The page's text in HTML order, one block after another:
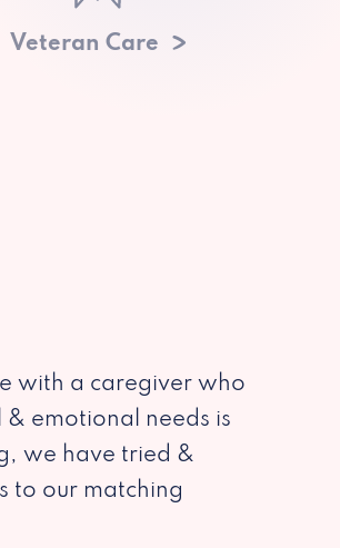
Veteran Care
with a caregiver who
emotional needs is
we have tried &
to our matching